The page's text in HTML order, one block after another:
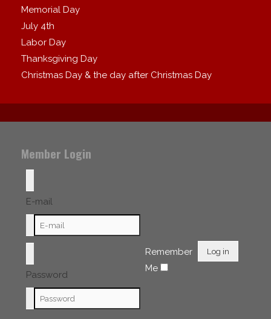
Memorial Day
July 4th
Labor Day
Thanksgiving Day
Christmas Day & the day after Christmas Day
Member Login
E-mail
Password
Remember
Me
Log in